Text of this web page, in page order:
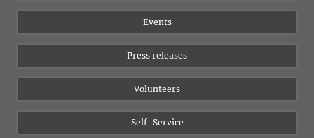
Bluesky
YouTube
Events
Press releases
Volunteers
Self-Service